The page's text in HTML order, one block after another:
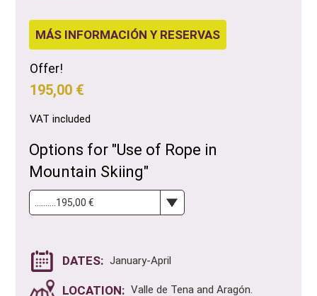
MÁS INFORMACIÓN Y RESERVAS
Offer!
195,00 €
VAT included
Options for "Use of Rope in
Mountain Skiing"
DATES: January-April
LOCATION: Valle de Tena and Aragón.